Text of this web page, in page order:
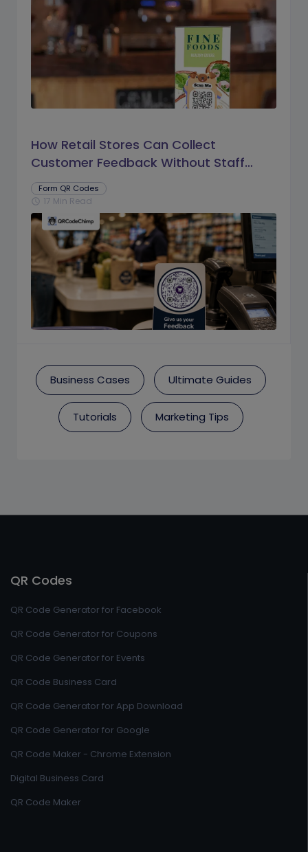
How Retail Stores Can Collect
Customer Feedback Without Staff
Prompts
Form QR Codes
schedule 17 Min Read
Business Cases Ultimate Guides
Tutorials Marketing Tips
QR Codes
QR Code Generator for Facebook
QR Code Generator for Coupons
QR Code Generator for Events
QR Code Business Card
QR Code Generator for App Download
QR Code Generator for Google
QR Code Maker - Chrome Extension
Digital Business Card
QR Code Maker